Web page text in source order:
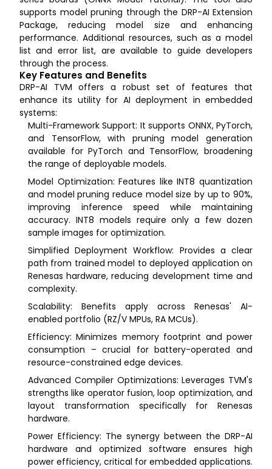
supports model pruning through the DRP-AI Extension
Package, reducing model size and enhancing
performance. Additional resources, such as a model
list and error list, are available to guide developers
through the process.
Key Features and Benefits
DRP-AI TVM offers a robust set of features that
enhance its utility for AI deployment in embedded
systems:
Multi-Framework Support: It supports ONNX, PyTorch,
and TensorFlow, with pruning model generation
available for PyTorch and TensorFlow, broadening
the range of deployable models.
Model Optimization: Features like INT8 quantization
and model pruning reduce model size by up to 90%,
improving inference speed while maintaining
accuracy. INT8 models require only a few dozen
sample images for optimization.
Simplified Deployment Workflow: Provides a clear
path from trained model to deployed application on
Renesas hardware, reducing development time and
complexity.
Scalability: Benefits apply across Renesas' AI-
enabled portfolio (RZ/V MPUs, RA MCUs).
Efficiency: Minimizes memory footprint and power
consumption – crucial for battery-operated and
resource-constrained edge devices.
Advanced Compiler Optimizations: Leverages TVM's
strengths like operator fusion, loop optimization, and
layout transformation specifically for Renesas
hardware.
Power Efficiency: The synergy between the DRP-AI
hardware and optimized software ensures high
power efficiency, critical for embedded applications.